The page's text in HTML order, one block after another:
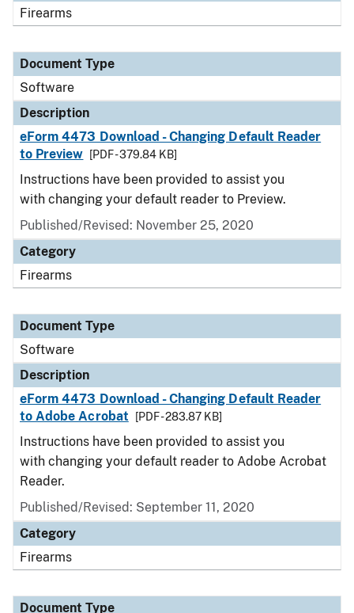
Firearms
Document Type
Software
Description
eForm 4473 Download - Changing Default Reader
to Preview
[PDF - 379.84 KB]
Instructions have been provided to assist you
with changing your default reader to Preview.
Published/Revised: November 25, 2020
Category
Firearms
Document Type
Software
Description
eForm 4473 Download - Changing Default Reader
to Adobe Acrobat
[PDF - 283.87 KB]
Instructions have been provided to assist you
with changing your default reader to Adobe Acrobat
Reader.
Published/Revised: September 11, 2020
Category
Firearms
Document Type